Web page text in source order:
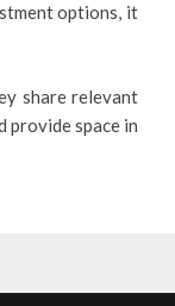
options, it
share relevant
provide space in